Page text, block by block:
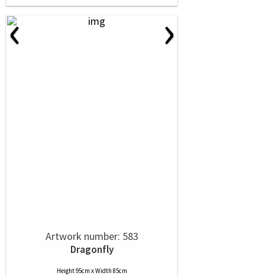
‹ ›
Artwork number: 583
Dragonfly
Height 95cm x Width 85cm